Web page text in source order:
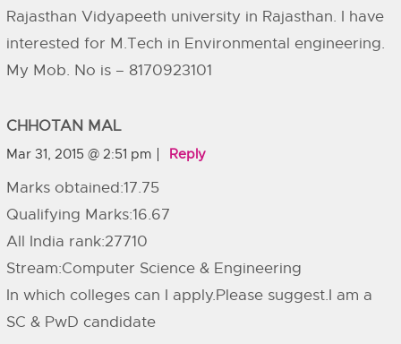
Rajasthan Vidyapeeth university in Rajasthan. I have
interested for M.Tech in Environmental engineering.
My Mob. No is – 8170923101
CHHOTAN MAL
Mar 31, 2015 @ 2:51 pm Reply
Marks obtained:17.75
Qualifying Marks:16.67
All India rank:27710
Stream:Computer Science & Engineering
In which colleges can I apply.Please suggest.I am a
SC & PwD candidate